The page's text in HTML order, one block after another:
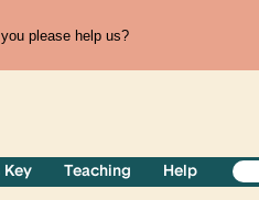
please help us?
Key Teaching Help